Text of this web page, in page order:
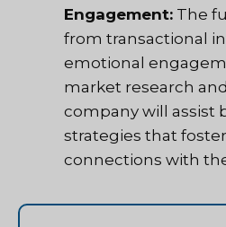
Engagement: The
from transactional
emotional
market research
company will assist
strategies that
connections with